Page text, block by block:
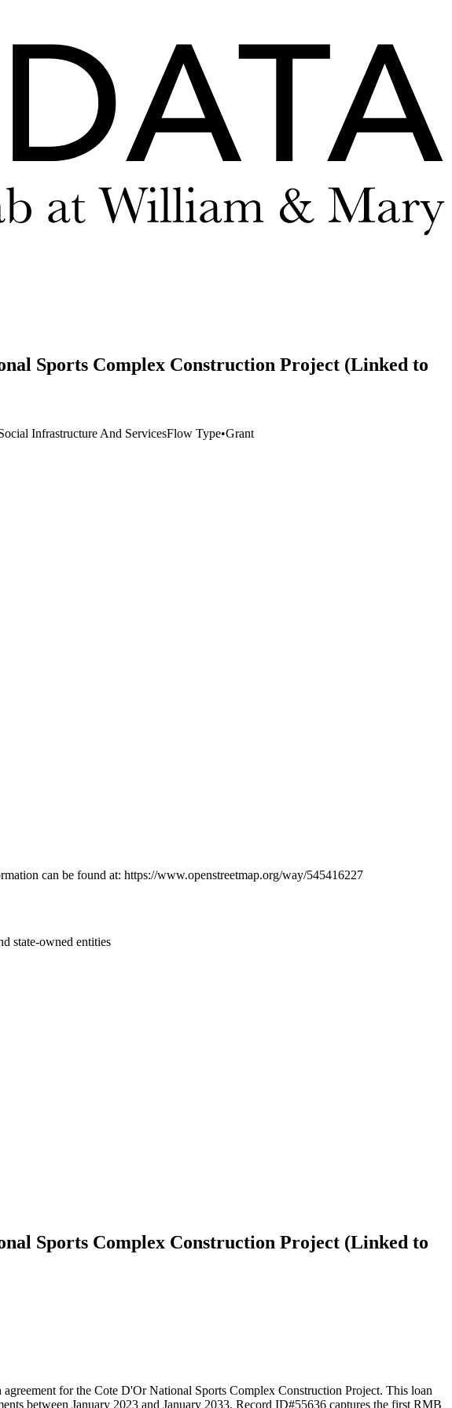
Sports Complex Construction Project (Linked to
Infrastructure And ServicesFlow Type•Grant
can be found at: https://www.openstreetmap.org/way/545416227
state-owned entities
Sports Complex Construction Project (Linked to
for the Cote D'Or National Sports Complex Construction Project. This loan
between January 2023 and January 2033. Record ID#55636 captures the first RMB